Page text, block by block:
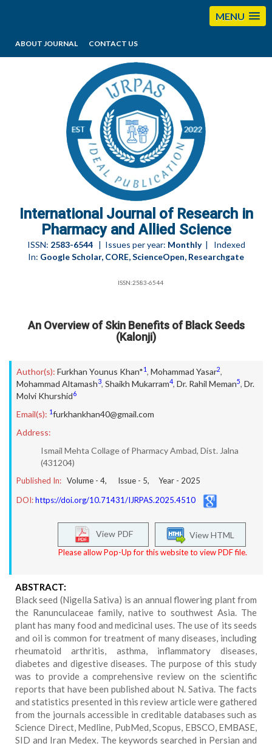
MENU
ABOUT JOURNAL CONTACT US
International Journal of Research in
Pharmacy and Allied Science
ISSN: 2583-6544| Issues per year: Monthly| Indexed
In: Google Scholar, CORE, ScienceOpen, Researchgate
ISSN:2583-6544
An Overview of Skin Benefits of Black Seeds
(Kalonji)
Author(s): Furkhan Younus Khan*1, Mohammad Yasar2,
Mohammad Altamash3, Shaikh Mukarram4, Dr. Rahil Meman5, Dr.
Molvi Khurshid6
Email(s): 1furkhankhan40@gmail.com
Address:
Ismail Mehta Collage of Pharmacy Ambad, Dist. Jalna
(431204)
Published In: Volume - 4, Issue - 5, Year - 2025
DOI:https://doi.org/10.71431/IJRPAS.2025.4510
View HTML
View PDF
Please allow Pop-Up for this website to view PDF file.
ABSTRACT:
Black seed (Nigella Sativa) is an annual flowering plant from
the Ranunculaceae family, native to southwest Asia. The
plant has many food and medicinal uses. The use of its seeds
and oil is common for treatment of many diseases, including
rheumatoid arthritis, asthma, inflammatory diseases,
diabetes and digestive diseases. The purpose of this study
was to provide a comprehensive review on the scientific
reports that have been published about N. Sativa. The facts
and statistics presented in this review article were gathered
from the journals accessible in creditable databases such as
Science Direct, Medline, PubMed, Scopus, EBSCO, EMBASE,
SID and Iran Medex. The keywords searched in Persian and